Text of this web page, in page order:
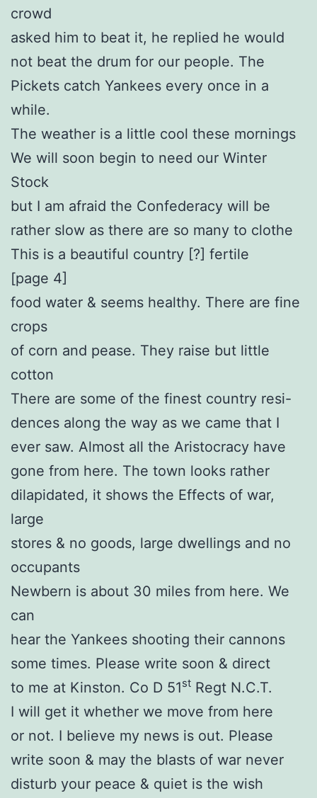
crowd
asked him to beat it, he replied he would
not beat the drum for our people. The
Pickets catch Yankees every once in a
while.
The weather is a little cool these mornings
We will soon begin to need our Winter
Stock
but I am afraid the Confederacy will be
rather slow as there are so many to clothe
This is a beautiful country [?] fertile
[page 4]
food water & seems healthy. There are fine
crops
of corn and pease. They raise but little
cotton
There are some of the finest country resi-
dences along the way as we came that I
ever saw. Almost all the Aristocracy have
gone from here. The town looks rather
dilapidated, it shows the Effects of war,
large
stores & no goods, large dwellings and no
occupants
Newbern is about 30 miles from here. We
can
hear the Yankees shooting their cannons
some times. Please write soon & direct
to me at Kinston. Co D 51st Regt N.C.T.
I will get it whether we move from here
or not. I believe my news is out. Please
write soon & may the blasts of war never
disturb your peace & quiet is the wish